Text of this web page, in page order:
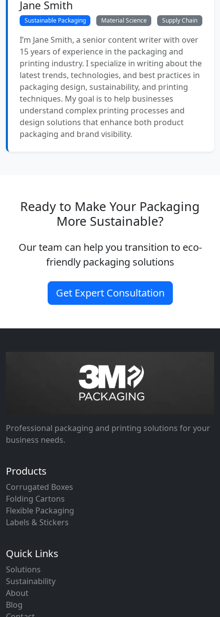
Jane Smith
Sustainable Packaging Material Science Supply Chain
I’m Jane Smith, a senior content writer with over
15 years of experience in the packaging and
printing industry. I specialize in writing about the
latest trends, technologies, and best practices in
packaging design, sustainability, and printing
techniques. My goal is to help businesses
understand complex printing processes and
design solutions that enhance both product
packaging and brand visibility.
Ready to Make Your Packaging
More Sustainable?
Our team can help you transition to eco-
friendly packaging solutions
Get Expert Consultation
Professional packaging and printing solutions for your
business needs.
Products
Corrugated Boxes
Folding Cartons
Flexible Packaging
Labels & Stickers
Quick Links
Solutions
Sustainability
About
Blog